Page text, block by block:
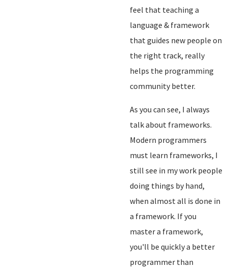
feel that teaching a
language & framework
that guides new people on
the right track, really
helps the programming
community better.
As you can see, I always
talk about frameworks.
Modern programmers
must learn frameworks, I
still see in my work people
doing things by hand,
when almost all is done in
a framework. If you
master a framework,
you'll be quickly a better
programmer than